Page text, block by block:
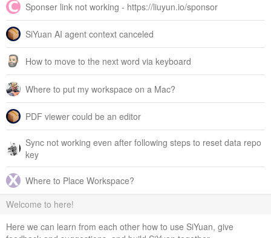
Sponser link not working - https://liuyun.io/sponsor
SiYuan AI agent context canceled
How to move to the next word via keyboard
Where to put my workspace on a Mac?
PDF viewer could be an editor
Sync not working even after following steps to reset data repo
key
Where to Place Workspace?
Welcome to here!
Here we can learn from each other how to use SiYuan, give